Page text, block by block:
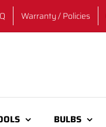
Warranty / Policies
BULBS